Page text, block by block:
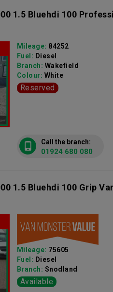
1.5 Bluehdi 100
Mileage: 84252
Fuel: Diesel
Branch: Wakefield
Colour: White
Reserved
Call the branch:
01924 680 080
1.5 Bluehdi 100 Grip
Mileage: 75605
Fuel: Diesel
Branch: Snodland
Available